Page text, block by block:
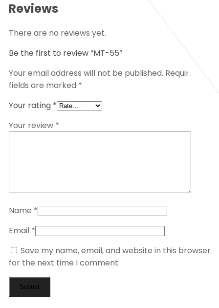
Reviews
There are no reviews yet.
Be the first to review “MT-55”
Your email address will not be published. Required
fields are marked *
Your rating *
Your review *
Name *
Email *
Save my name, email, and website in this browser
for the next time I comment.